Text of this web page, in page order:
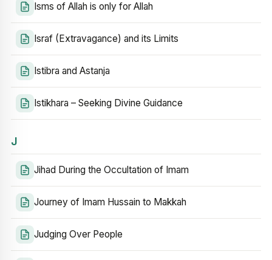
Isms of Allah is only for Allah
Israf (Extravagance) and its Limits
Istibra and Astanja
Istikhara – Seeking Divine Guidance
J
Jihad During the Occultation of Imam
Journey of Imam Hussain to Makkah
Judging Over People